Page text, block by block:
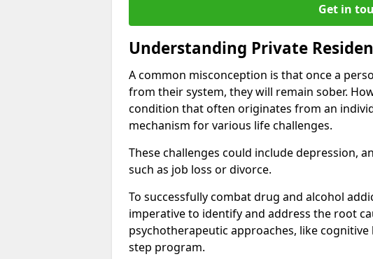
Get in
Understanding Private
A common misconception is that once a
from their system, they will remain sober.
condition that often originates from an
mechanism for various life challenges.
These challenges could include depression,
such as job loss or divorce.
To successfully combat drug and alcohol
imperative to identify and address the root
psychotherapeutic approaches, like cognitive
step program.